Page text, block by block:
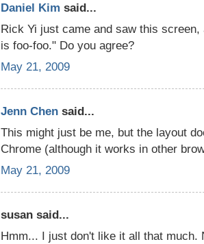
Daniel Kim said...
Rick Yi just came and saw this
is foo-foo." Do you agree?
May 21, 2009
Jenn Chen said...
This might just be me, but the layout
Chrome (although it works in other
May 21, 2009
susan said...
Hmm... I just don't like it all that much.